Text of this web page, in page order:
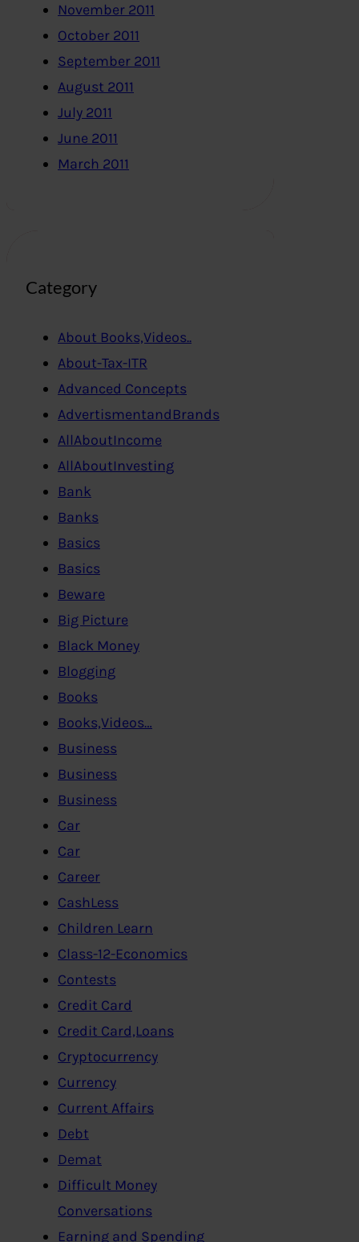
November 2011
October 2011
September 2011
August 2011
July 2011
June 2011
March 2011
Category
About Books,Videos..
About-Tax-ITR
Advanced Concepts
AdvertismentandBrands
AllAboutIncome
AllAboutInvesting
Bank
Banks
Basics
Basics
Beware
Big Picture
Black Money
Blogging
Books
Books,Videos…
Business
Business
Business
Car
Car
Career
CashLess
Children Learn
Class-12-Economics
Contests
Credit Card
Credit Card,Loans
Cryptocurrency
Currency
Current Affairs
Debt
Demat
Difficult Money
Conversations
Earning and Spending